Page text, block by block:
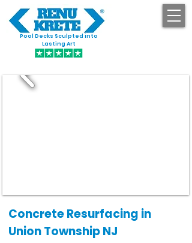
Pool Decks Sculpted into
Lasting Art
Concrete Resurfacing in
Union Township NJ